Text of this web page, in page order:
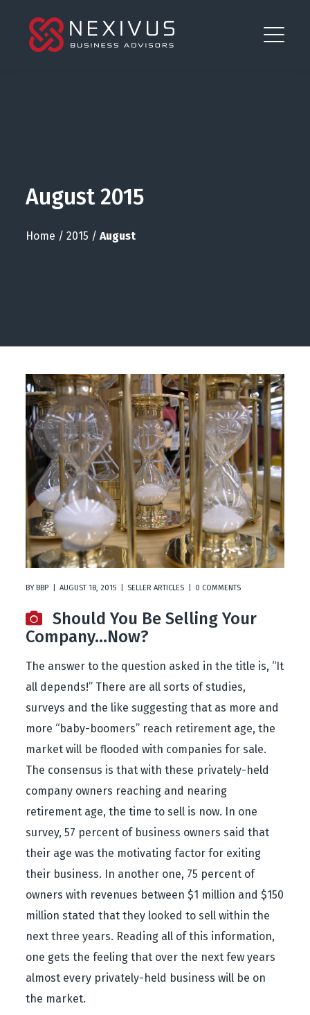
August 2015
Home / 2015 / August
BY BBP AUGUST 18, 2015 SELLER ARTICLES 0 COMMENTS
Should You Be Selling Your
Company…Now?
The answer to the question asked in the title is, “It
all depends!” There are all sorts of studies,
surveys and the like suggesting that as more and
more “baby-boomers” reach retirement age, the
market will be flooded with companies for sale.
The consensus is that with these privately-held
company owners reaching and nearing
retirement age, the time to sell is now. In one
survey, 57 percent of business owners said that
their age was the motivating factor for exiting
their business. In another one, 75 percent of
owners with revenues between $1 million and $150
million stated that they looked to sell within the
next three years. Reading all of this information,
one gets the feeling that over the next few years
almost every privately-held business will be on
the market.